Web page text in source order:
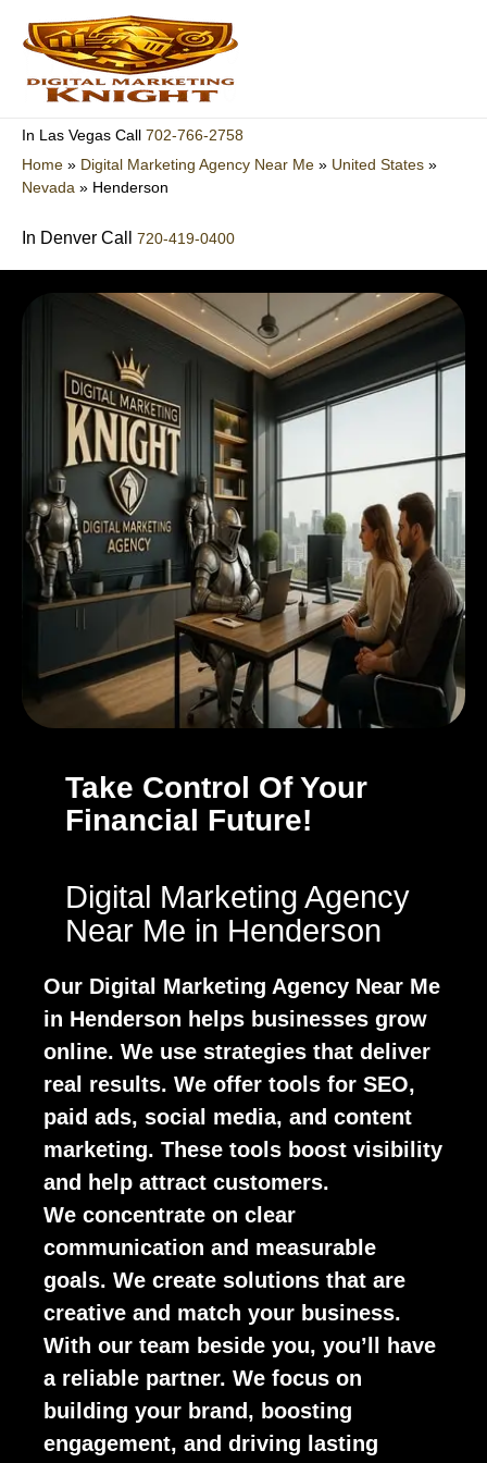
content
In Las Vegas Call 702-766-2758
Home » Digital Marketing Agency Near Me » United States »
Nevada » Henderson
In Denver Call 720-419-0400
Take Control Of Your
Financial Future!
Digital Marketing Agency
Near Me in Henderson
Our Digital Marketing Agency Near Me
in Henderson helps businesses grow
online. We use strategies that deliver
real results. We offer tools for SEO,
paid ads, social media, and content
marketing. These tools boost visibility
and help attract customers.
We concentrate on clear
communication and measurable
goals. We create solutions that are
creative and match your business.
With our team beside you, you’ll have
a reliable partner. We focus on
building your brand, boosting
engagement, and driving lasting